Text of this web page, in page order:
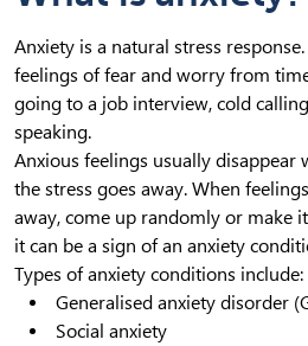
Anxiety is a natural stress
feelings of fear and worry from
going to a job interview, cold
speaking.
Anxious feelings usually disappear
the stress goes away. When
away, come up randomly or make
it can be a sign of an anxiety
Types of anxiety conditions include:
Generalised anxiety disorder
Social anxiety